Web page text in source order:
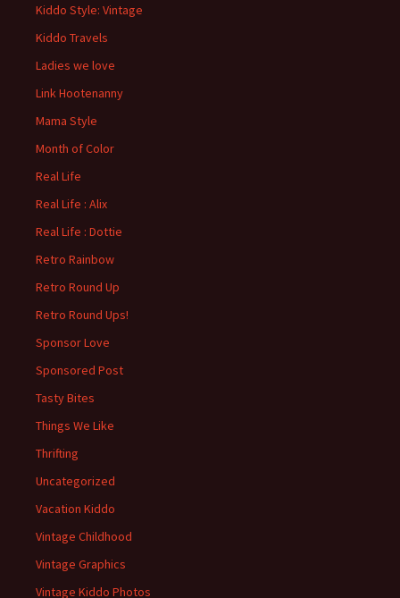
Kiddo Style: Vintage
Kiddo Travels
Ladies we love
Link Hootenanny
Mama Style
Month of Color
Real Life
Real Life : Alix
Real Life : Dottie
Retro Rainbow
Retro Round Up
Retro Round Ups!
Sponsor Love
Sponsored Post
Tasty Bites
Things We Like
Thrifting
Uncategorized
Vacation Kiddo
Vintage Childhood
Vintage Graphics
Vintage Kiddo Photos